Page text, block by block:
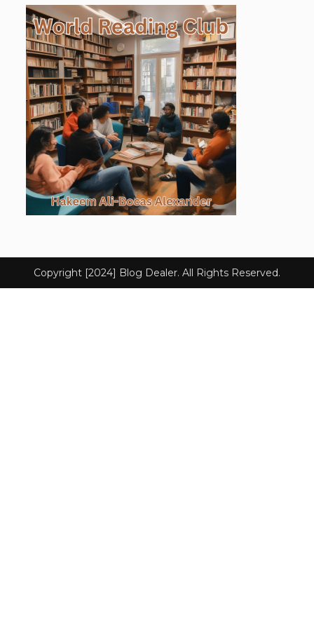
Copyright [2024] Blog Dealer. All Rights Reserved.